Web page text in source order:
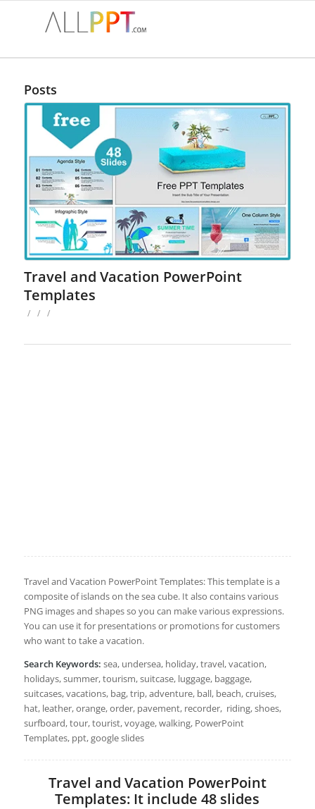
Posts
Travel and Vacation PowerPoint
Templates
/ / /
Travel and Vacation PowerPoint Templates: This template is a
composite of islands on the sea cube. It also contains various
PNG images and shapes so you can make various expressions.
You can use it for presentations or promotions for customers
who want to take a vacation.
Search Keywords: sea, undersea, holiday, travel, vacation,
holidays, summer, tourism, suitcase, luggage, baggage,
suitcases, vacations, bag, trip, adventure, ball, beach, cruises,
hat, leather, orange, order, pavement, recorder, riding, shoes,
surfboard, tour, tourist, voyage, walking, PowerPoint
Templates, ppt, google slides
Travel and Vacation PowerPoint
Templates: It include 48 slides